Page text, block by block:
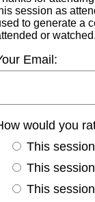
session as
to generate a
or watched.
Email:
would you
This
This
This